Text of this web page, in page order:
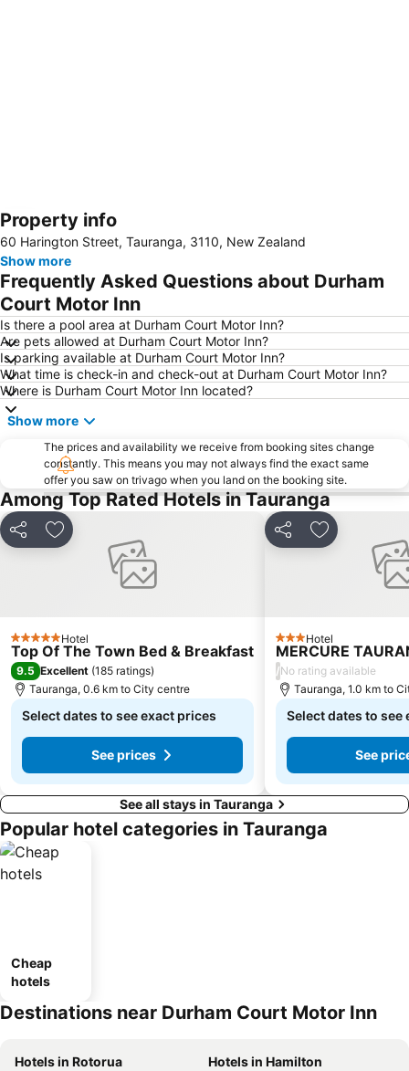
Expand map
Property info
60 Harington Street, Tauranga, 3110, New Zealand
Show more
Frequently Asked Questions about Durham
Court Motor Inn
Is there a pool area at Durham Court Motor Inn?
Are pets allowed at Durham Court Motor Inn?
Is parking available at Durham Court Motor Inn?
What time is check-in and check-out at Durham Court Motor Inn?
Where is Durham Court Motor Inn located?
Show more
The prices and availability we receive from booking sites change
constantly. This means you may not always find the exact same
offer you saw on trivago when you land on the booking site.
Among Top Rated Hotels in Tauranga
Share Add to favorites
5 Stars Hotel
Top Of The Town Bed & Breakfast
9.5 Excellent (185 ratings)
Tauranga, 0.6 km to City centre
Select dates to see exact prices
See prices
Share Add to
3 StarsHotel
MERCURE
/No rating available
Tauranga, 1.0 km to
Select dates to see
See
See all stays in Tauranga
Popular hotel categories in Tauranga
Cheap
hotels
Destinations near Durham Court Motor Inn
Hotels in Rotorua
Hotels in Hamilton